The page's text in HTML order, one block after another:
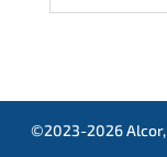
©2023-2026 Alcor,